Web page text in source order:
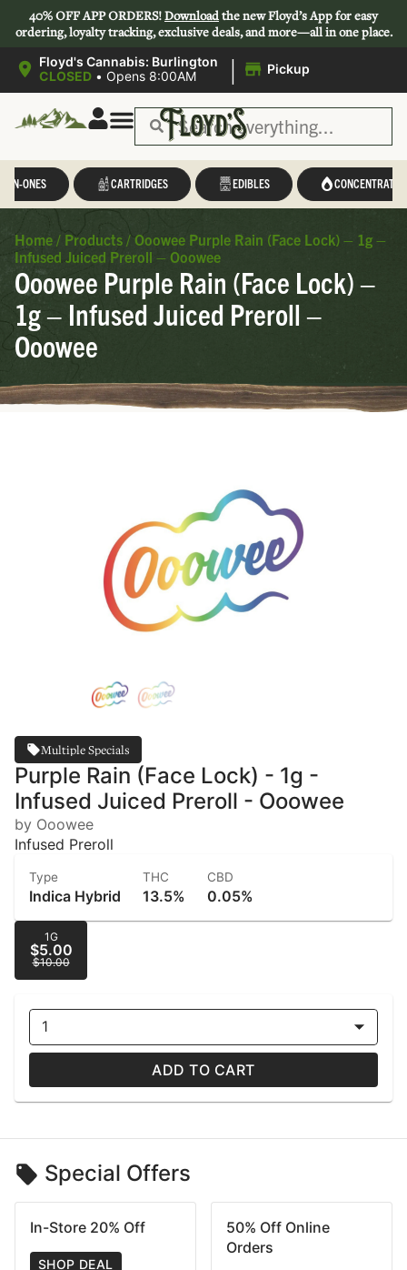
40% OFF APP ORDERS!Downloadthe new Floyd’s App for easy
ordering, loyalty tracking, exclusive deals, and more—all in one place.
Floyd's Cannabis: Burlington
CLOSED • Opens 8:00AM | Pickup
IN-ONES CARTRIDGES EDIBLES CONCENTRATES
Home / Products / Ooowee Purple Rain (Face Lock) – 1g –
Infused Juiced Preroll – Ooowee
Ooowee Purple Rain (Face Lock) –
1g – Infused Juiced Preroll –
Ooowee
Multiple Specials
Purple Rain (Face Lock) - 1g -
Infused Juiced Preroll - Ooowee
by Ooowee
Infused Preroll
Type
Indica Hybrid
THC
13.5%
CBD
0.05%
1G
$5.00
$10.00
1
ADD TO CART
Special Offers
In-Store 20% Off
SHOP DEAL
50% Off Online
Orders